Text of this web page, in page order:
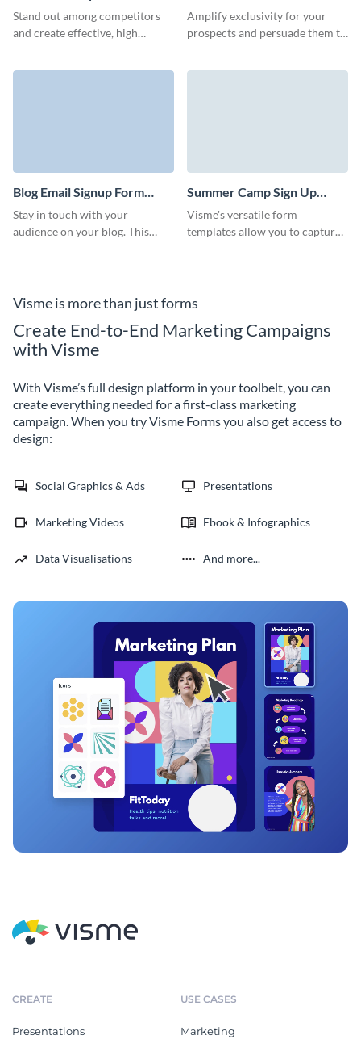
Template
Stand out among competitors
and create effective, high
Subscription Form Template
Amplify exclusivity for your
prospects and persuade them to
Blog Email Signup Form
Template
Stay in touch with your
audience on your blog. This
Summer Camp Sign Up
Form Template
Visme's versatile form
templates allow you to capture
Visme is more than just forms
Create End-to-End Marketing Campaigns
with Visme
With Visme’s full design platform in your toolbelt, you can
create everything needed for a first-class marketing
campaign. When you try Visme Forms you also get access to
design:
Social Graphics & Ads Presentations
Marketing Videos Ebook & Infographics
Data Visualisations And more...
CREATE
Presentations
USE CASES
Marketing